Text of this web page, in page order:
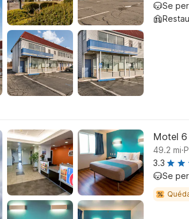
Se
Motel
49.2 mi.
3.3
Se